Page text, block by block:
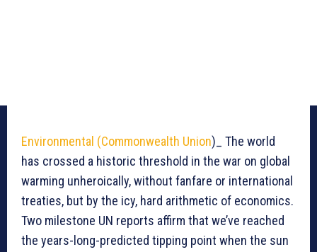
Environmental (Commonwealth Union)_ The world
has crossed a historic threshold in the war on global
warming unheroically, without fanfare or international
treaties, but by the icy, hard arithmetic of economics.
Two milestone UN reports affirm that we’ve reached
the years-long-predicted tipping point when the sun